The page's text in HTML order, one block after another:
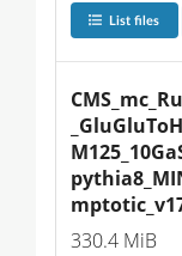
List files
330.4 MiB